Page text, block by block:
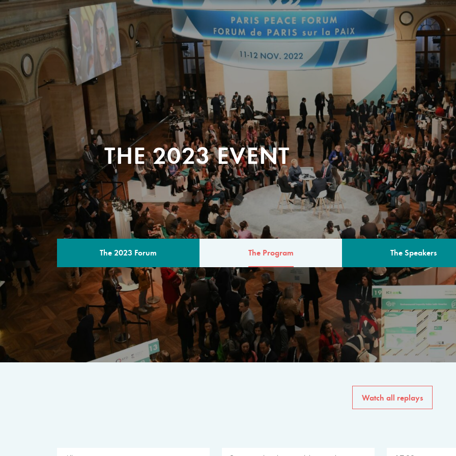
THE 2023 EVENT
The 2023 Forum The Program The Speakers
THE PROGRAM
A multilateral milestone
The program for the 6th
speakers from
private sector, philanthropy
common solutions to the
Watch all replays